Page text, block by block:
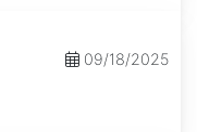
09/18/2025